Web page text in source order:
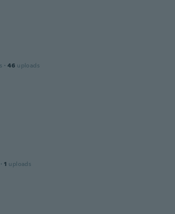
· 46 uploads
· 1 uploads